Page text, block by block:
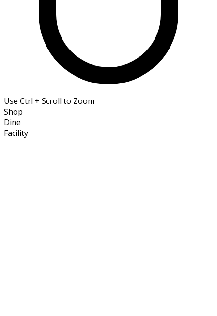
Use Ctrl + Scroll to Zoom
Shop
Dine
Facility